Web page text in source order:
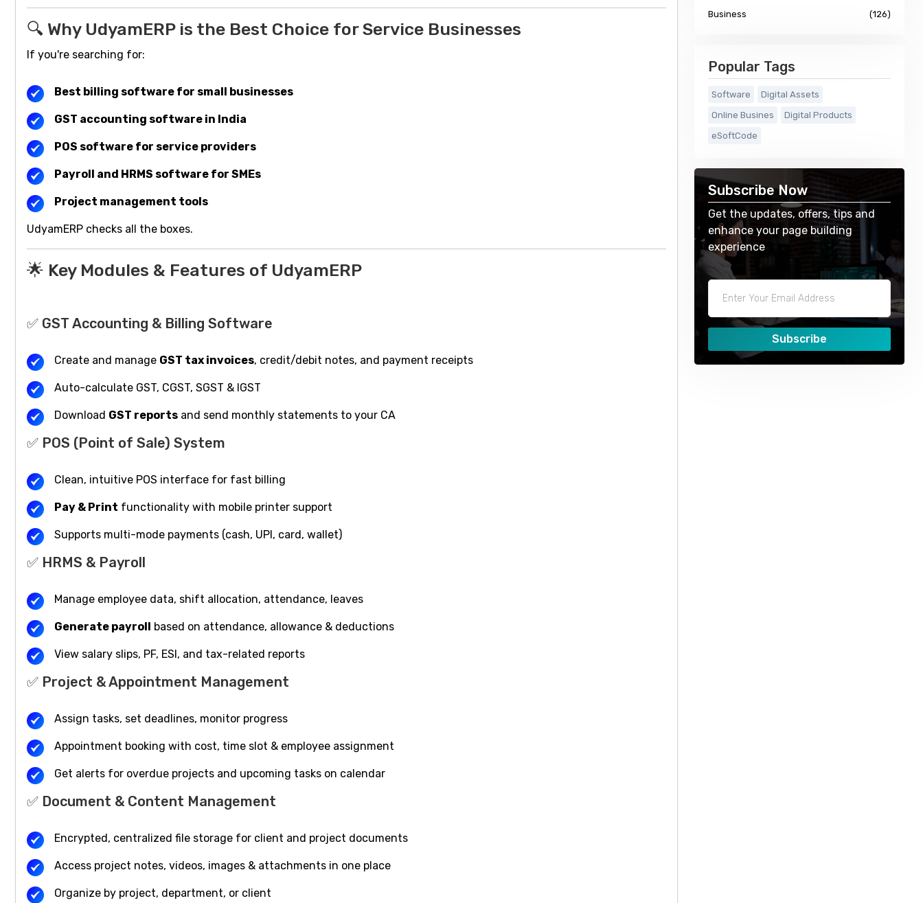
🔍 Why UdyamERP is the Best Choice for Service Businesses
If you're searching for:
Best billing software for small businesses
GST accounting software in India
POS software for service providers
Payroll and HRMS software for SMEs
Project management tools
UdyamERP checks all the boxes.
🌟 Key Modules & Features of UdyamERP
✅ GST Accounting & Billing Software
Create and manage GST tax invoices, credit/debit notes, and payment receipts
Auto-calculate GST, CGST, SGST & IGST
Download GST reports and send monthly statements to your CA
✅ POS (Point of Sale) System
Clean, intuitive POS interface for fast billing
Pay & Print functionality with mobile printer support
Supports multi-mode payments (cash, UPI, card, wallet)
✅ HRMS & Payroll
Manage employee data, shift allocation, attendance, leaves
Generate payroll based on attendance, allowance & deductions
View salary slips, PF, ESI, and tax-related reports
✅ Project & Appointment Management
Assign tasks, set deadlines, monitor progress
Appointment booking with cost, time slot & employee assignment
Get alerts for overdue projects and upcoming tasks on calendar
✅ Document & Content Management
Encrypted, centralized file storage for client and project documents
Access project notes, videos, images & attachments in one place
Organize by project, department, or client
Business
(126)
Popular Tags
Software
Digital Assets
Online Busines
Digital Products
eSoftCode
Subscribe Now
Get the updates, offers, tips and
enhance your page building
experience
Subscribe